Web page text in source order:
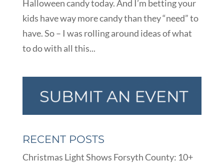
Halloween candy today. And I’m betting your
kids have way more candy than they “need” to
have. So – I was rolling around ideas of what
to do with all this...
RECENT POSTS
Christmas Light Shows Forsyth County: 10+